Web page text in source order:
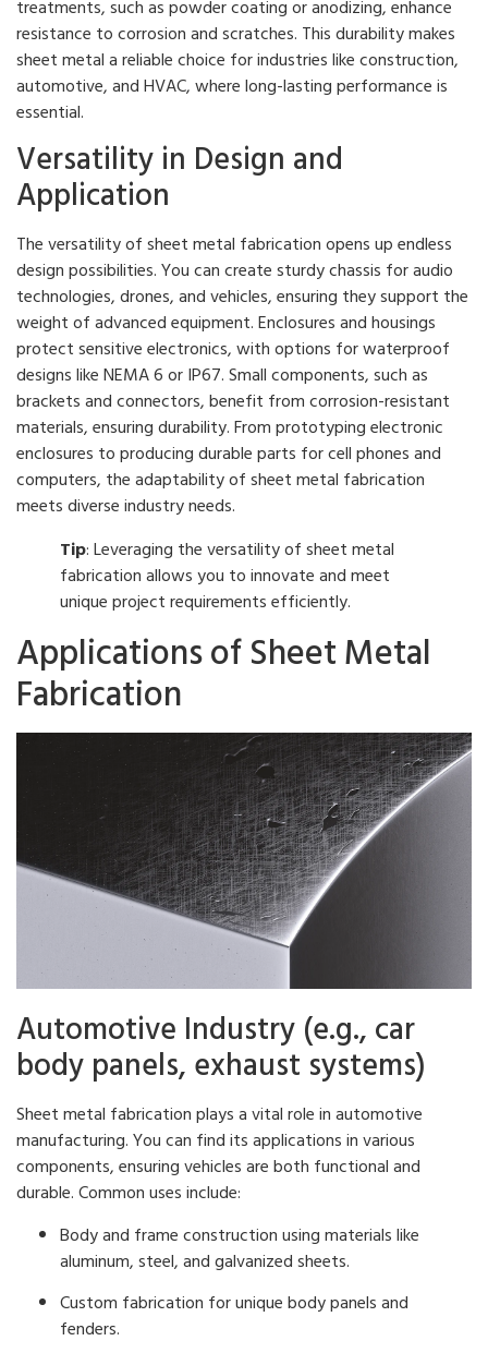
treatments, such as powder coating or anodizing, enhance
resistance to corrosion and scratches. This durability makes
sheet metal a reliable choice for industries like construction,
automotive, and HVAC, where long-lasting performance is
essential.
Versatility in Design and
Application
The versatility of sheet metal fabrication opens up endless
design possibilities. You can create sturdy chassis for audio
technologies, drones, and vehicles, ensuring they support the
weight of advanced equipment. Enclosures and housings
protect sensitive electronics, with options for waterproof
designs like NEMA 6 or IP67. Small components, such as
brackets and connectors, benefit from corrosion-resistant
materials, ensuring durability. From prototyping electronic
enclosures to producing durable parts for cell phones and
computers, the adaptability of sheet metal fabrication
meets diverse industry needs.
Tip: Leveraging the versatility of sheet metal
fabrication allows you to innovate and meet
unique project requirements efficiently.
Applications of Sheet Metal
Fabrication
Automotive Industry (e.g., car
body panels, exhaust systems)
Sheet metal fabrication plays a vital role in automotive
manufacturing. You can find its applications in various
components, ensuring vehicles are both functional and
durable. Common uses include:
Body and frame construction using materials like
aluminum, steel, and galvanized sheets.
Custom fabrication for unique body panels and
fenders.